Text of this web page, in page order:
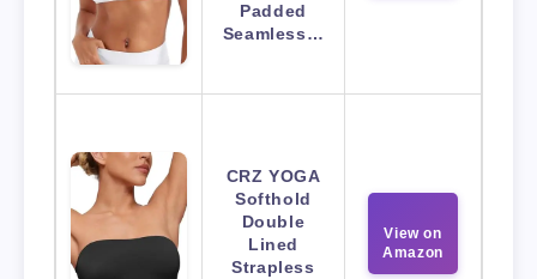
Padded
Seamless…
CRZ YOGA
Softhold
Double
Lined
Strapless
View on
Amazon